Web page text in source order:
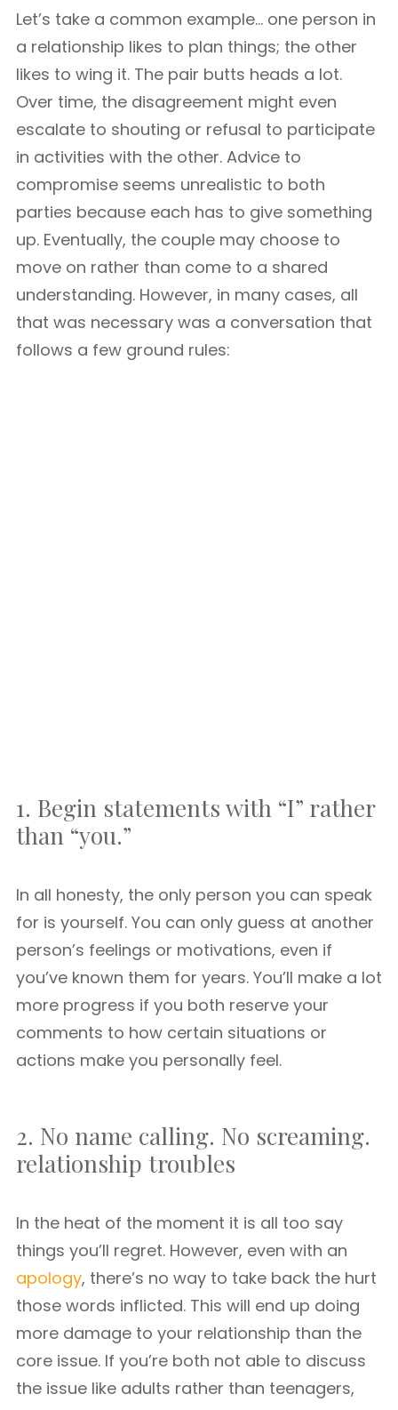
Let’s take a common example… one person in
a relationship likes to plan things; the other
likes to wing it. The pair butts heads a lot.
Over time, the disagreement might even
escalate to shouting or refusal to participate
in activities with the other. Advice to
compromise seems unrealistic to both
parties because each has to give something
up. Eventually, the couple may choose to
move on rather than come to a shared
understanding. However, in many cases, all
that was necessary was a conversation that
follows a few ground rules:
1. Begin statements with “I” rather
than “you.”
In all honesty, the only person you can speak
for is yourself. You can only guess at another
person’s feelings or motivations, even if
you’ve known them for years. You’ll make a lot
more progress if you both reserve your
comments to how certain situations or
actions make you personally feel.
2. No name calling. No screaming.
relationship troubles
In the heat of the moment it is all too say
things you’ll regret. However, even with an
apology, there’s no way to take back the hurt
those words inflicted. This will end up doing
more damage to your relationship than the
core issue. If you’re both not able to discuss
the issue like adults rather than teenagers,